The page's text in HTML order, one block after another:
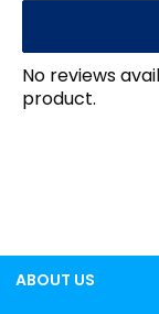
No reviews
product.
ABOUT US